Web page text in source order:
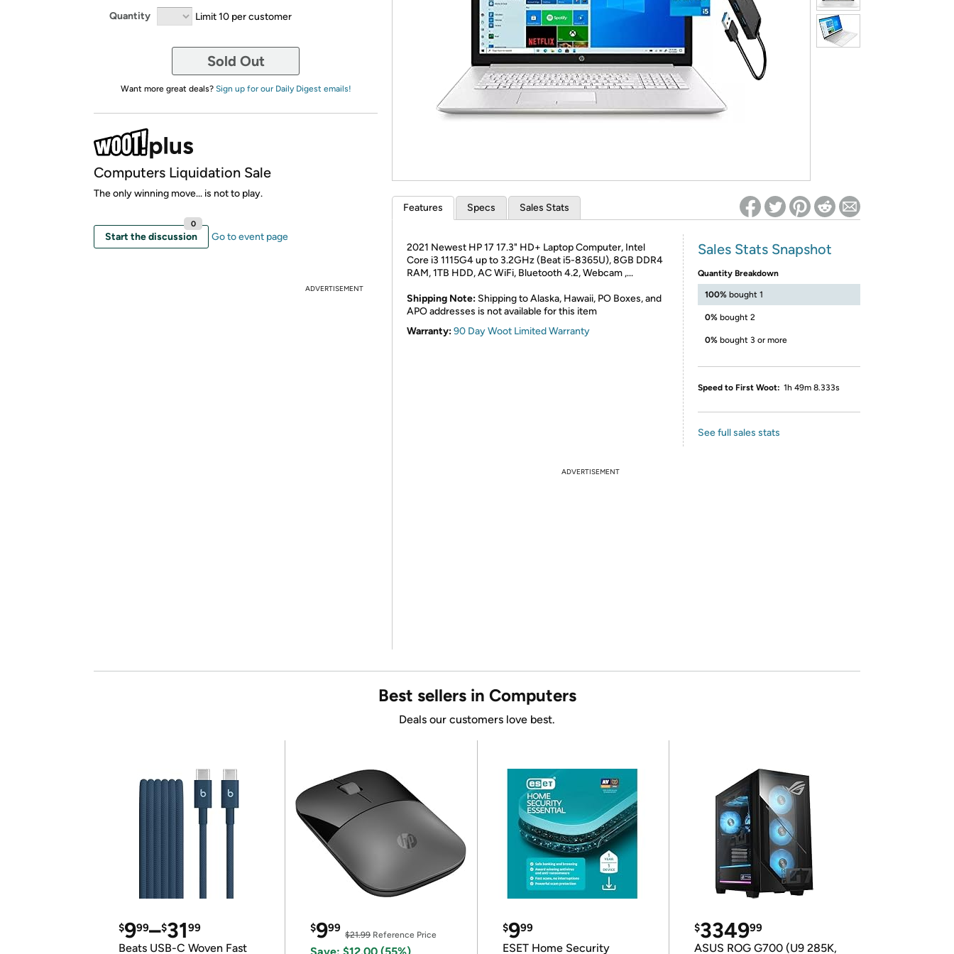
*Re-login required on Woot! for benefits to take effect
Quantity Limit 10 per customer
Sold Out
Want more great deals? Sign up for our Daily Digest emails!
Computers Liquidation Sale
The only winning move... is not to play.
Start the discussion
0
Go to event page
ADVERTISEMENT
Features Specs Sales Stats
2021 Newest HP 17 17.3" HD+ Laptop Computer, Intel
Core i3 1115G4 up to 3.2GHz (Beat i5-8365U), 8GB DDR4
RAM, 1TB HDD, AC WiFi, Bluetooth 4.2, Webcam ,...
Shipping Note: Shipping to Alaska, Hawaii, PO Boxes, and
APO addresses is not available for this item
Warranty:90 Day Woot Limited Warranty
Sales Stats Snapshot
Quantity Breakdown
100% bought 1
0% bought 2
0% bought 3 or more
Speed to First Woot: 1h 49m 8.333s
See full sales stats
ADVERTISEMENT
Best sellers in Computers
Deals our customers love best.
$999–$3199
Beats USB-C Woven Fast
$999
$21.99Reference Price
$999
ESET Home Security
$334999
ASUS ROG G700 (U9 285K,